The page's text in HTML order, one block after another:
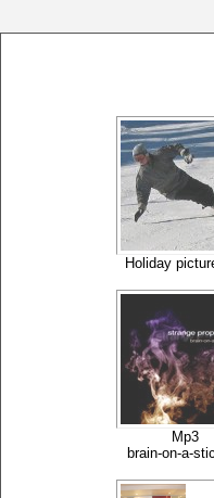
Holiday
Mp3
brain-on-a-